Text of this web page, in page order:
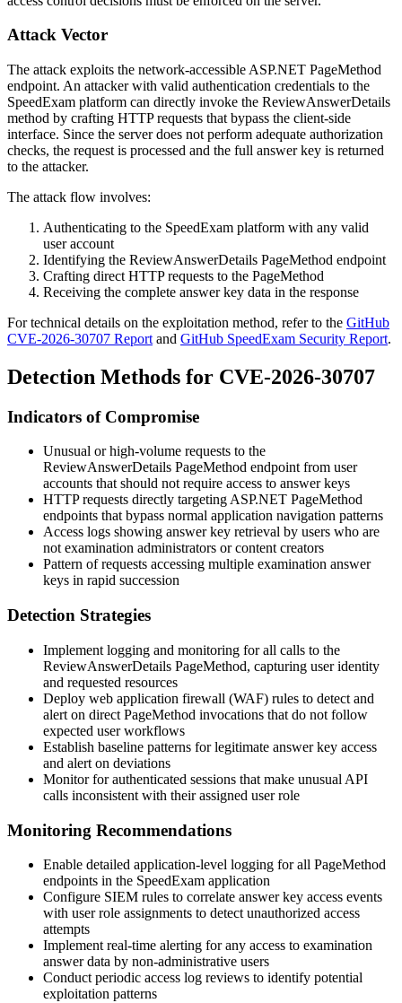
Attack Vector
The attack exploits the network-accessible ASP.NET PageMethod
endpoint. An attacker with valid authentication credentials to the
SpeedExam platform can directly invoke the ReviewAnswerDetails
method by crafting HTTP requests that bypass the client-side
interface. Since the server does not perform adequate authorization
checks, the request is processed and the full answer key is returned
to the attacker.
The attack flow involves:
Authenticating to the SpeedExam platform with any valid
user account
Identifying the ReviewAnswerDetails PageMethod endpoint
Crafting direct HTTP requests to the PageMethod
Receiving the complete answer key data in the response
For technical details on the exploitation method, refer to the GitHub
CVE-2026-30707 Report and GitHub SpeedExam Security Report.
Detection Methods for CVE-2026-30707
Indicators of Compromise
Unusual or high-volume requests to the
ReviewAnswerDetails PageMethod endpoint from user
accounts that should not require access to answer keys
HTTP requests directly targeting ASP.NET PageMethod
endpoints that bypass normal application navigation patterns
Access logs showing answer key retrieval by users who are
not examination administrators or content creators
Pattern of requests accessing multiple examination answer
keys in rapid succession
Detection Strategies
Implement logging and monitoring for all calls to the
ReviewAnswerDetails PageMethod, capturing user identity
and requested resources
Deploy web application firewall (WAF) rules to detect and
alert on direct PageMethod invocations that do not follow
expected user workflows
Establish baseline patterns for legitimate answer key access
and alert on deviations
Monitor for authenticated sessions that make unusual API
calls inconsistent with their assigned user role
Monitoring Recommendations
Enable detailed application-level logging for all PageMethod
endpoints in the SpeedExam application
Configure SIEM rules to correlate answer key access events
with user role assignments to detect unauthorized access
attempts
Implement real-time alerting for any access to examination
answer data by non-administrative users
Conduct periodic access log reviews to identify potential
exploitation patterns